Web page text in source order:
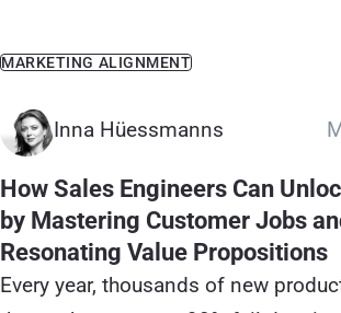
MARKETING ALIGNMENT
Inna Hüessmanns
How Sales Engineers Can
by Mastering Customer Jobs
Resonating Value Propositions
Every year, thousands of new